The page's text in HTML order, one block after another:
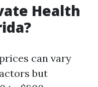
Health
can vary
but